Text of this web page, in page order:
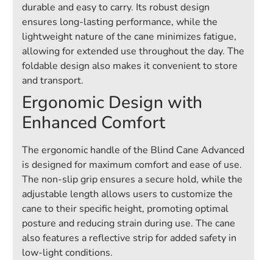
durable and easy to carry. Its robust design
ensures long-lasting performance, while the
lightweight nature of the cane minimizes fatigue,
allowing for extended use throughout the day. The
foldable design also makes it convenient to store
and transport.
Ergonomic Design with
Enhanced Comfort
The ergonomic handle of the Blind Cane Advanced
is designed for maximum comfort and ease of use.
The non-slip grip ensures a secure hold, while the
adjustable length allows users to customize the
cane to their specific height, promoting optimal
posture and reducing strain during use. The cane
also features a reflective strip for added safety in
low-light conditions.